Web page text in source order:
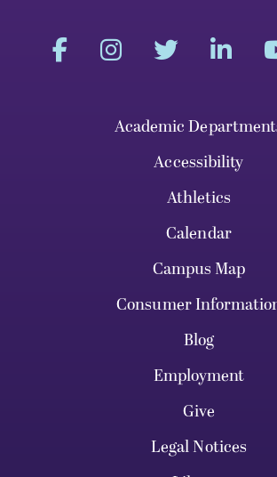
Academic
Accessibility
Athletics
Calendar
Campus Map
Consumer
Blog
Employment
Give
Legal Notices